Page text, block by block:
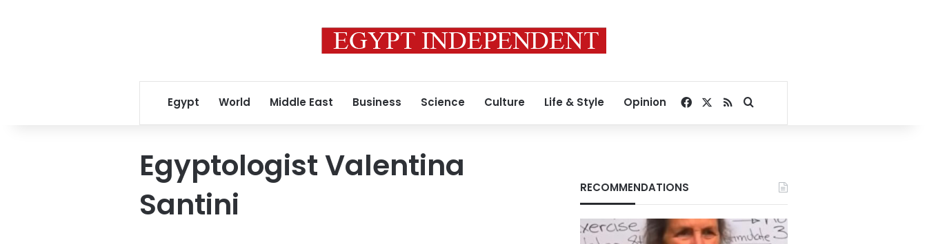
Egypt World Middle East Business Science Culture Life & Style Opinion Facebook
RSSSearch for
Egyptologist Valentina
Santini
RECOMMENDATIONS